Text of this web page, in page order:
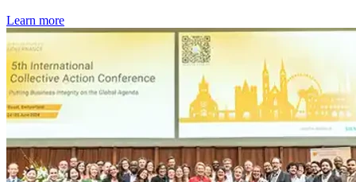
Learn more